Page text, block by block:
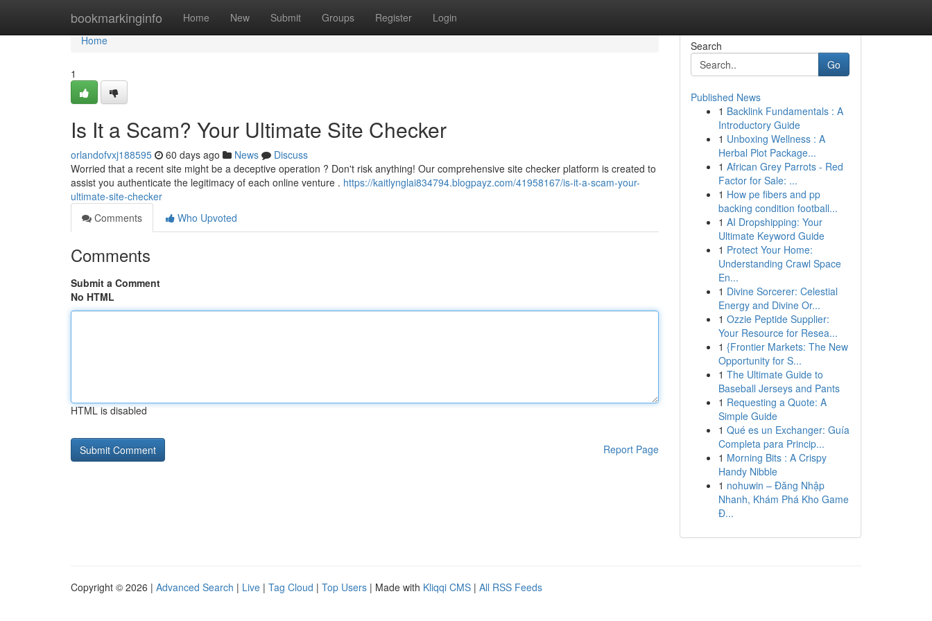
bookmarkinginfo Home New Submit Groups Register Login
Home
Home
1
Is It a Scam? Your Ultimate Site Checker
orlandofvxj188595 60 days ago News
Discuss
Worried that a recent site might be a deceptive operation ? Don't risk anything! Our comprehensive site checker platform is created to
assist you authenticate the legitimacy of each online venture . https://kaitlynglai834794.blogpayz.com/41958167/is-it-a-scam-your-
ultimate-site-checker
Comments
Who Upvoted
Comments
Submit a Comment
No HTML
HTML is disabled
Report Page
Search
Go
Published News
1 Backlink Fundamentals : A
Introductory Guide
1 Unboxing Wellness : A
Herbal Plot Package...
1 African Grey Parrots - Red
Factor for Sale: ...
1 How pe fibers and pp
backing condition football...
1 AI Dropshipping: Your
Ultimate Keyword Guide
1 Protect Your Home:
Understanding Crawl Space
En...
1 Divine Sorcerer: Celestial
Energy and Divine Or...
1 Ozzie Peptide Supplier:
Your Resource for Resea...
1 {Frontier Markets: The New
Opportunity for S...
1 The Ultimate Guide to
Baseball Jerseys and Pants
1 Requesting a Quote: A
Simple Guide
1 Qué es un Exchanger: Guía
Completa para Princip...
1 Morning Bits : A Crispy
Handy Nibble
1 nohuwin – Đăng Nhập
Nhanh, Khám Phá Kho Game
Đ...
Copyright © 2026 | Advanced Search | Live | Tag Cloud | Top Users | Made with Kliqqi CMS | All RSS Feeds